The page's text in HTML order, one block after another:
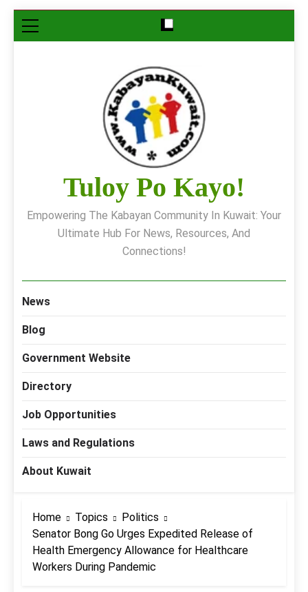
Skip
to
Tuloy Po Kayo!
Empowering The Kabayan Community In Kuwait: Your
Ultimate Hub For News, Resources, And
Connections!
News
Blog
Government Website
Directory
Job Opportunities
Laws and Regulations
About Kuwait
Home Topics
Politics
Senator Bong Go Urges Expedited Release of
Health Emergency Allowance for Healthcare
Workers During Pandemic